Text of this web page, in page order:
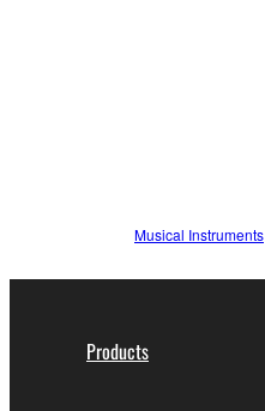
Musical Instruments
Products